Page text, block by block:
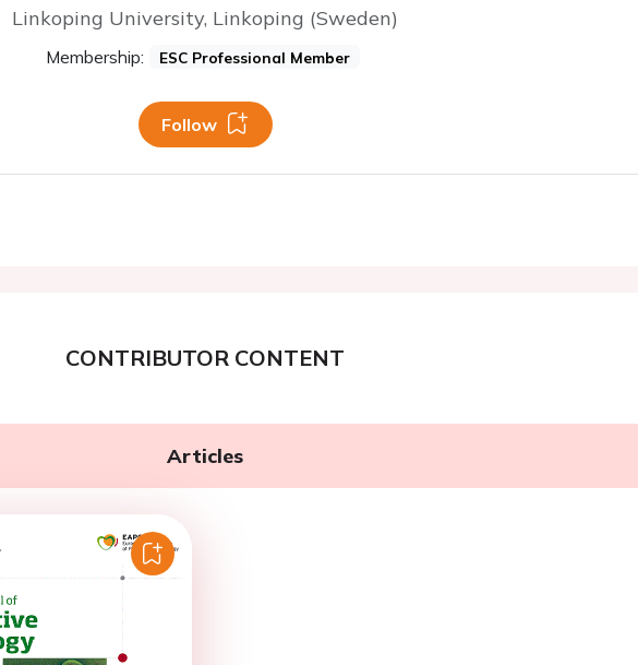
Linkoping University, Linkoping (Sweden)
Membership: ESC Professional Member
Follow
CONTRIBUTOR CONTENT
Articles